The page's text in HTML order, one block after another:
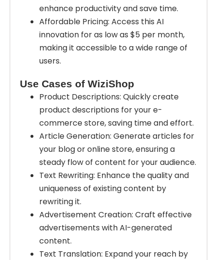
enhance productivity and save time.
Affordable Pricing: Access this AI
innovation for as low as $5 per month,
making it accessible to a wide range of
users.
Use Cases of WiziShop
Product Descriptions: Quickly create
product descriptions for your e-
commerce store, saving time and effort.
Article Generation: Generate articles for
your blog or online store, ensuring a
steady flow of content for your audience.
Text Rewriting: Enhance the quality and
uniqueness of existing content by
rewriting it.
Advertisement Creation: Craft effective
advertisements with AI-generated
content.
Text Translation: Expand your reach by